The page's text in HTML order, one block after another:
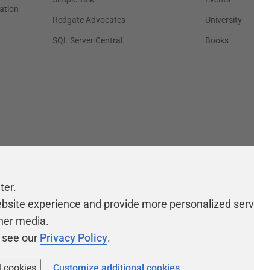
Redgate Advocates
SQL Server Central
University
Books
experience and provide more personalized
media.
our Privacy Policy.